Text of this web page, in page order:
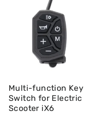
Multi-function Key
Switch for Electric
Scooter iX6